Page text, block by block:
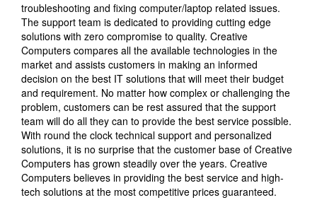
troubleshooting and fixing computer/laptop related issues.
The support team is dedicated to providing cutting edge
solutions with zero compromise to quality. Creative
Computers compares all the available technologies in the
market and assists customers in making an informed
decision on the best IT solutions that will meet their budget
and requirement. No matter how complex or challenging the
problem, customers can be rest assured that the support
team will do all they can to provide the best service possible.
With round the clock technical support and personalized
solutions, it is no surprise that the customer base of Creative
Computers has grown steadily over the years. Creative
Computers believes in providing the best service and high-
tech solutions at the most competitive prices guaranteed.